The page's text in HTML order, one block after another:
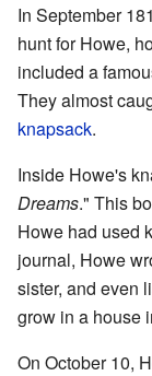
In September
hunt for Howe,
included a
They almost
knapsack.
Inside Howe's
Dreams." This
Howe had used
journal, Howe
sister, and even
grow in a house
On October 10,